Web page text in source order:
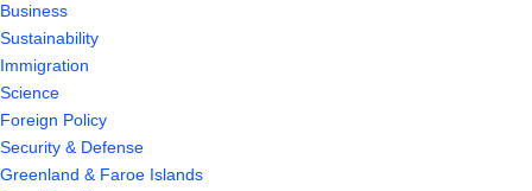
Business
Sustainability
Immigration
Science
Foreign Policy
Security & Defense
Greenland & Faroe Islands